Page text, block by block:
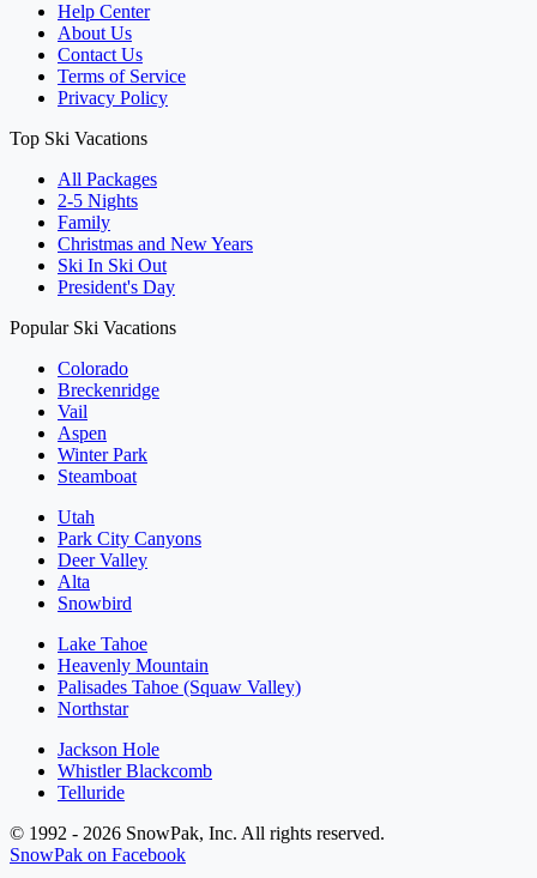
Help Center
About Us
Contact Us
Terms of Service
Privacy Policy
Top Ski Vacations
All Packages
2-5 Nights
Family
Christmas and New Years
Ski In Ski Out
President's Day
Popular Ski Vacations
Colorado
Breckenridge
Vail
Aspen
Winter Park
Steamboat
Utah
Park City Canyons
Deer Valley
Alta
Snowbird
Lake Tahoe
Heavenly Mountain
Palisades Tahoe (Squaw Valley)
Northstar
Jackson Hole
Whistler Blackcomb
Telluride
© 1992 - 2026 SnowPak, Inc. All rights reserved.
SnowPak on Facebook